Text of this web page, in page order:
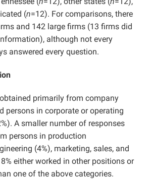
(n=12). For comparisons, there
and 142 large firms (13 firms did
although not every
answered every question.
primarily from company
persons in corporate or operating
A smaller number of responses
persons in production
(4%), marketing, sales, and
either worked in other positions or
one of the above categories.